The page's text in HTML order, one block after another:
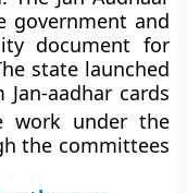
government and
document for
state launched
aadhar cards
work under the
the committees